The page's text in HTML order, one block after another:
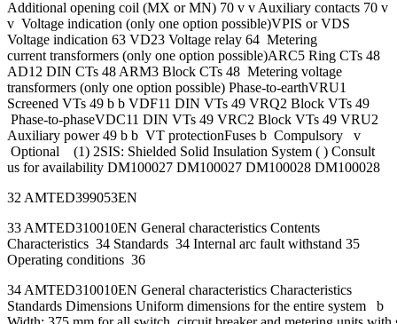
Additional opening coil (MX or MN) 70 v v Auxiliary contacts 70 v
v Voltage indication (only one option possible)VPIS or VDS
Voltage indication 63 VD23 Voltage relay 64 Metering
current transformers (only one option possible)ARC5 Ring CTs 48
AD12 DIN CTs 48 ARM3 Block CTs 48 Metering voltage
transformers (only one option possible) Phase-to-earthVRU1
Screened VTs 49 b b VDF11 DIN VTs 49 VRQ2 Block VTs 49
Phase-to-phaseVDC11 DIN VTs 49 VRC2 Block VTs 49 VRU2
Auxiliary power 49 b b VT protectionFuses b Compulsory v
Optional (1) 2SIS: Shielded Solid Insulation System ( ) Consult
us for availability DM100027 DM100027 DM100028 DM100028
32 AMTED399053EN
33 AMTED310010EN General characteristics Contents
Characteristics 34 Standards 34 Internal arc fault withstand 35
Operating conditions 36
34 AMTED310010EN General characteristics Characteristics
Standards Dimensions Uniform dimensions for the entire system b